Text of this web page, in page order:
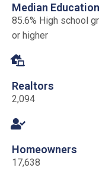
Median
85.6% High school
or higher
Realtors
2,094
Homeowners
17,638